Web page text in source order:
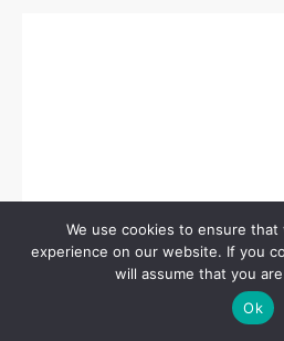
We use cookies to ensure
experience on our website. If you
will assume that you
Ok